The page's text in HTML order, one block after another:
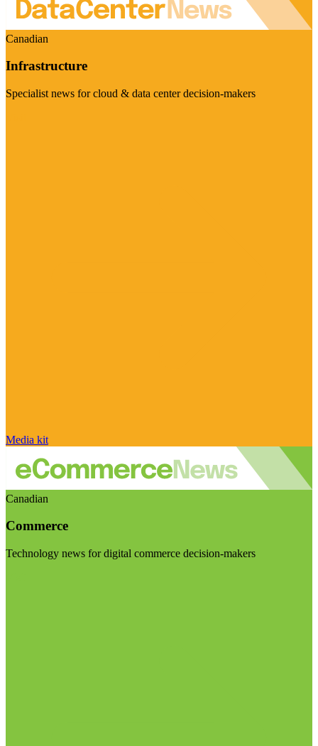
Canadian
Infrastructure
Specialist news for cloud & data center decision-makers
Media kit
Canadian
Commerce
Technology news for digital commerce decision-makers